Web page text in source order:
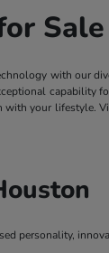
with our
your
personality,